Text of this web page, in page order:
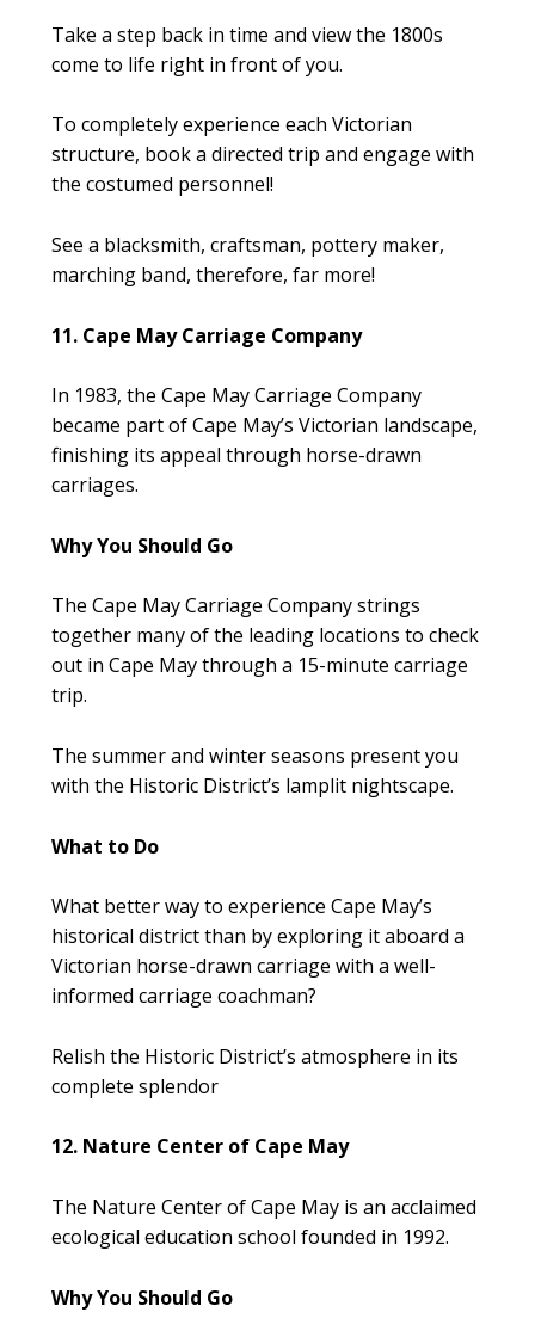
Take a step back in time and view the 1800s
come to life right in front of you.
To completely experience each Victorian
structure, book a directed trip and engage with
the costumed personnel!
See a blacksmith, craftsman, pottery maker,
marching band, therefore, far more!
11. Cape May Carriage Company
In 1983, the Cape May Carriage Company
became part of Cape May’s Victorian landscape,
finishing its appeal through horse-drawn
carriages.
Why You Should Go
The Cape May Carriage Company strings
together many of the leading locations to check
out in Cape May through a 15-minute carriage
trip.
The summer and winter seasons present you
with the Historic District’s lamplit nightscape.
What to Do
What better way to experience Cape May’s
historical district than by exploring it aboard a
Victorian horse-drawn carriage with a well-
informed carriage coachman?
Relish the Historic District’s atmosphere in its
complete splendor
12. Nature Center of Cape May
The Nature Center of Cape May is an acclaimed
ecological education school founded in 1992.
Why You Should Go